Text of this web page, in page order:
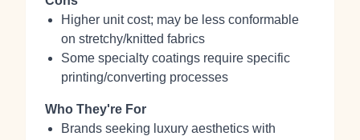
Higher unit cost; may be less conformable
on stretchy/knitted fabrics
Some specialty coatings require specific
printing/converting processes
Who They're For
Brands seeking luxury aesthetics with